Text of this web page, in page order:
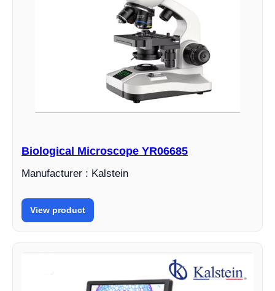
Biological Microscope YR06685
Manufacturer : Kalstein
View product